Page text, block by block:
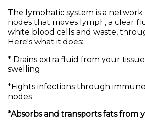
The lymphatic system is a network
nodes that moves lymph, a clear
white blood cells and waste,
Here's what it does:
* Drains extra fluid from your
swelling
*Fights infections through
nodes
*Absorbs and transports fats from